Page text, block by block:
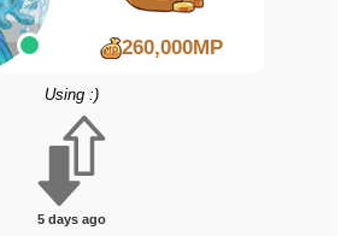
260,000MP
Using :)
5 days ago